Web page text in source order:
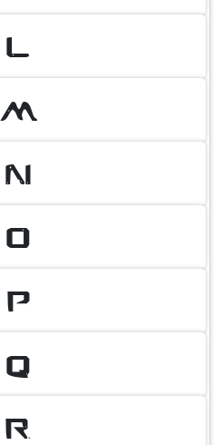
L
M
N
O
P
Q
R